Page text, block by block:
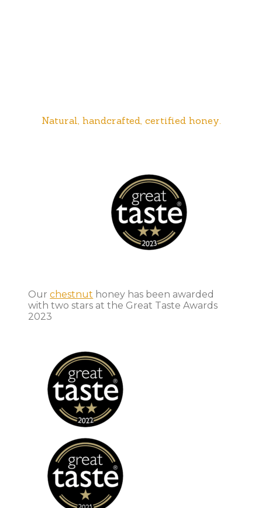
Natural, handcrafted, certified honey.
Ourchestnut honey has been awarded
with two stars at the Great Taste Awards
2023